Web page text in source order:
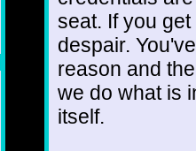
seat. If you
despair.
reason and
we do what is
itself.